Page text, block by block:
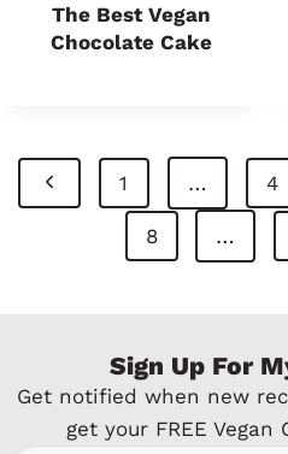
The Best Vegan
Chocolate Cake
Page
Navigation
P
o
1 … 4
8 …
Sign Up For
Get notified when new
get your FREE Vegan